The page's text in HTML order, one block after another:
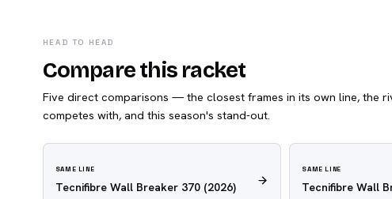
HEAD TO HEAD
Compare this racket
Five direct comparisons — the closest frames in its own line, the
competes with, and this season's stand-out.
SAME LINE
Tecnifibre Wall Breaker 370(2026)
SAME LINE
Tecnifibre Wall